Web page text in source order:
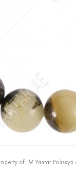
of TM Yantar